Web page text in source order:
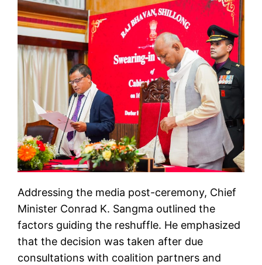
Addressing the media post-ceremony, Chief
Minister Conrad K. Sangma outlined the
factors guiding the reshuffle. He emphasized
that the decision was taken after due
consultations with coalition partners and